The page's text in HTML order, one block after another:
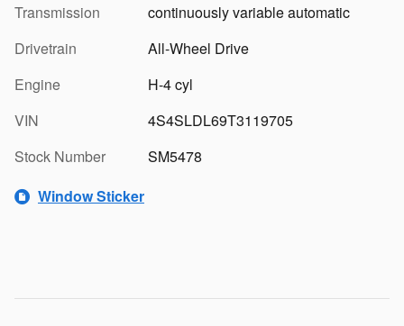
Transmission
continuously variable automatic
Drivetrain
All-Wheel Drive
Engine
H-4 cyl
VIN
4S4SLDL69T3119705
Stock Number
SM5478
Window Sticker